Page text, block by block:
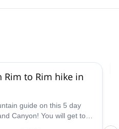
Rim to Rim hike in
guide on this 5 day
Canyon! You will get to